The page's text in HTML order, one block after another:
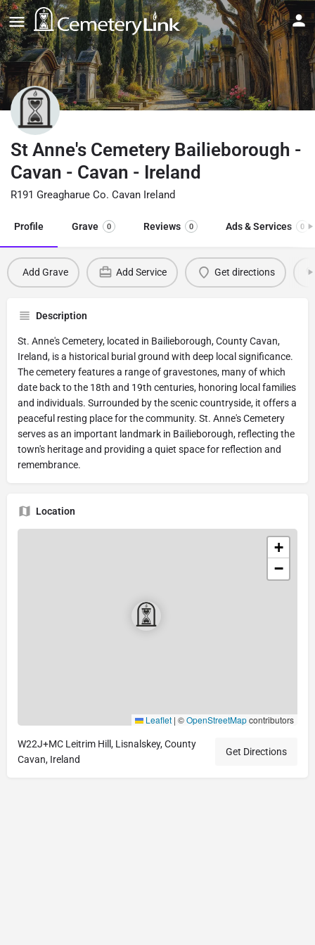
St Anne's Cemetery Bailieborough -
Cavan - Cavan - Ireland
R191 Greagharue Co. Cavan Ireland
Profile Grave 0 Reviews 0 Ads & Services 0
Add Grave Add Service Get directions
Description
St. Anne's Cemetery, located in Bailieborough, County Cavan,
Ireland, is a historical burial ground with deep local significance.
The cemetery features a range of gravestones, many of which
date back to the 18th and 19th centuries, honoring local families
and individuals. Surrounded by the scenic countryside, it offers a
peaceful resting place for the community. St. Anne's Cemetery
serves as an important landmark in Bailieborough, reflecting the
town's heritage and providing a quiet space for reflection and
remembrance.
Location
+
−
Leaflet | ©OpenStreetMapcontributors
W22J+MC Leitrim Hill, Lisnalskey, County
Cavan, Ireland
Get Directions